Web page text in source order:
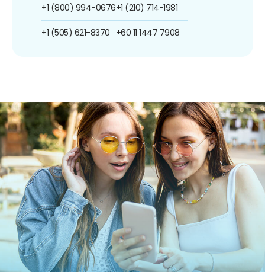
+1 (800) 994-0676
+1 (505) 621-8370
+1 (210) 714-1981
+60 11 1447 7908